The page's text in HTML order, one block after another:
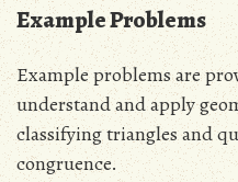
Example Problems
Example problems are
understand and apply
classifying triangles and
congruence.